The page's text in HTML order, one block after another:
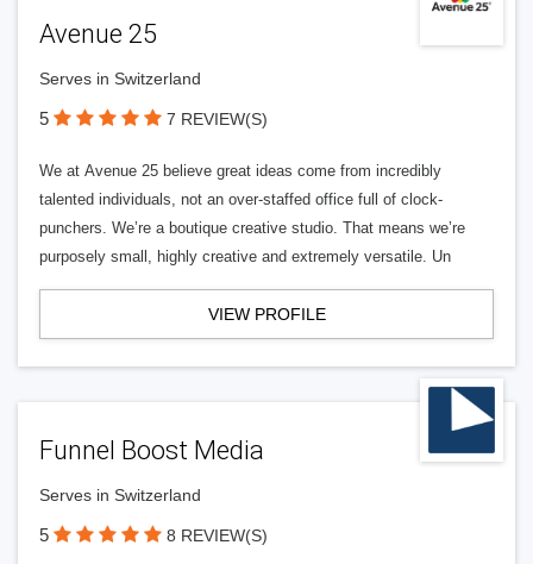
Avenue 25
Serves in Switzerland
5 7 REVIEW(S)
We at Avenue 25 believe great ideas come from incredibly
talented individuals, not an over-staffed office full of clock-
punchers. We’re a boutique creative studio. That means we’re
purposely small, highly creative and extremely versatile. Un
VIEW PROFILE
Funnel Boost Media
Serves in Switzerland
5 8 REVIEW(S)